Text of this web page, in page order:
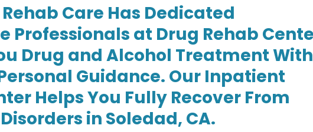
Care Has Dedicated
Professionals at Drug Rehab
Drug and Alcohol Treatment With
Guidance. Our Inpatient
Helps You Fully Recover From
in Soledad, CA.